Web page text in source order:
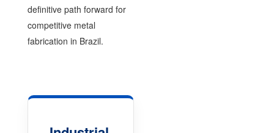
definitive path forward for
competitive metal
fabrication in Brazil.